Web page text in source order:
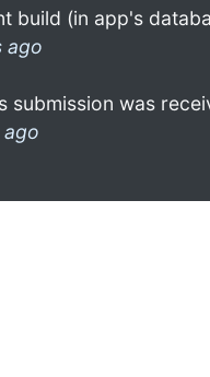
build (in app's
ago
submission was
ago